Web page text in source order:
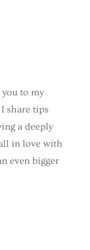
to my
share tips
a deeply
in love with
even bigger